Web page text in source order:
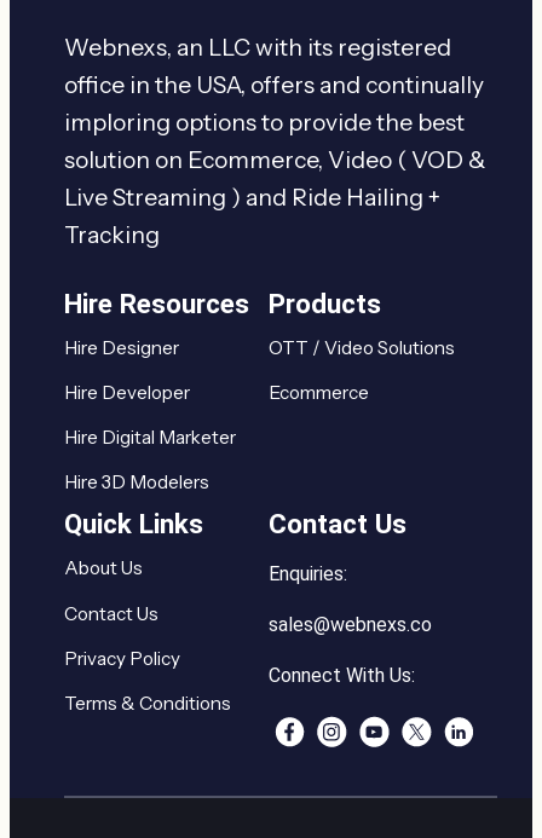
Webnexs, an LLC with its registered
office in the USA, offers and continually
imploring options to provide the best
solution on Ecommerce, Video ( VOD &
Live Streaming ) and Ride Hailing +
Tracking
Hire Resources
Hire Designer
Hire Developer
Hire Digital Marketer
Hire 3D Modelers
Products
OTT / Video Solutions
Ecommerce
Quick Links
About Us
Contact Us
Privacy Policy
Terms & Conditions
Contact Us
Enquiries:
sales@webnexs.co
Connect With Us: